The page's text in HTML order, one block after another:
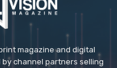
magazine and digital
channel partners selling